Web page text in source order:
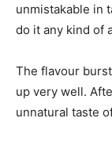
unmistakable in
do it any kind of
The flavour
up very well.
unnatural taste